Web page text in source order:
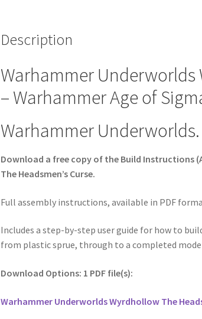
Description
Warhammer Underworlds
– Warhammer Age of
Warhammer Underworlds.
Download a free copy of the Build Instructions
The Headsmen’s Curse.
Full assembly instructions, available in PDF
Includes a step-by-step user guide for how to
from plastic sprue, through to a completed
Download Options: 1 PDF file(s):
Warhammer Underworlds Wyrdhollow The